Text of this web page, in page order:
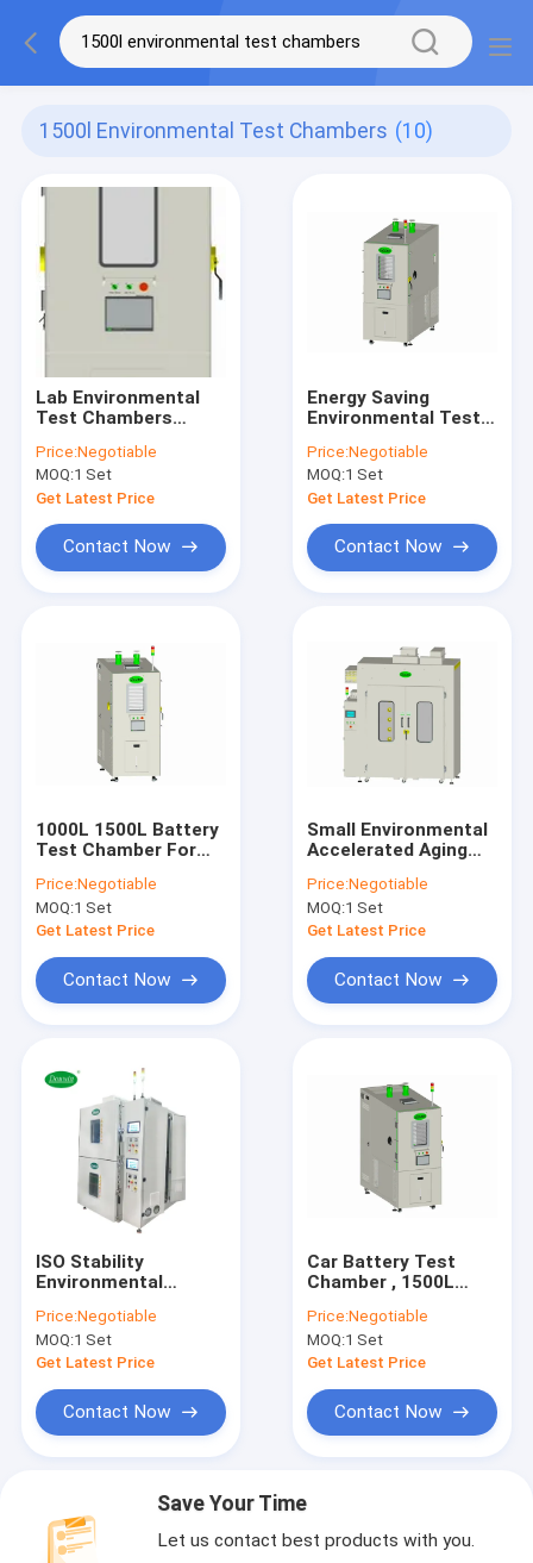
1500l Environmental Test Chambers (10)
Lab Environmental
Test Chambers
Programmable
Temperature
Chamber
Price:Negotiable
MOQ:1 Set
Get Latest Price
Contact Now
Energy Saving
Environmental Test
Battery Explosion
Proof Chamber
Price:Negotiable
MOQ:1 Set
Get Latest Price
Contact Now
1000L 1500L Battery
Test Chamber For
Phones Car
Price:Negotiable
MOQ:1 Set
Get Latest Price
Contact Now
Small Environmental
Accelerated Aging
1500L
Price:Negotiable
MOQ:1 Set
Get Latest Price
Contact Now
ISO Stability
Environmental
Chamber Energy
Saving
Price:Negotiable
MOQ:1 Set
Get Latest Price
Contact Now
Car Battery Test
Chamber , 1500L
Machine CE
certificated
Price:Negotiable
MOQ:1 Set
Get Latest Price
Contact Now
Save Your Time
Let us contact best products with you.